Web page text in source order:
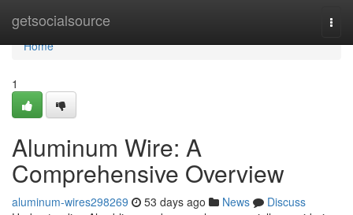
getsocialsource
Home
Home
1
Aluminum Wire: A
Comprehensive Overview
aluminum-wires298269 53 days ago News
Discuss